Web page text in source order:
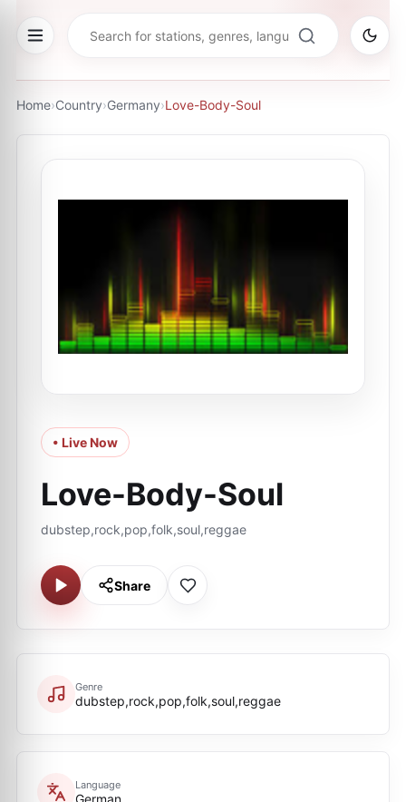
Home›Country›Germany›Love-Body-Soul
• Live Now
Love-Body-Soul
dubstep,rock,pop,folk,soul,reggae
Share
Genre
dubstep,rock,pop,folk,soul,reggae
Language
German